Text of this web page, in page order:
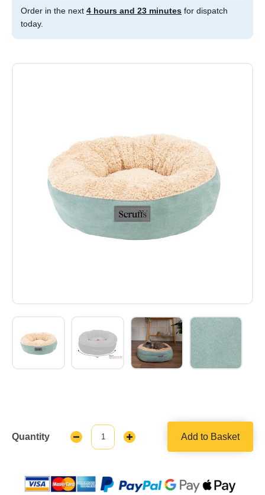
Order in the next 4 hours and 23 minutes for dispatch
today.
Quantity
Decrease
Quantity:
Increase
Add to Basket